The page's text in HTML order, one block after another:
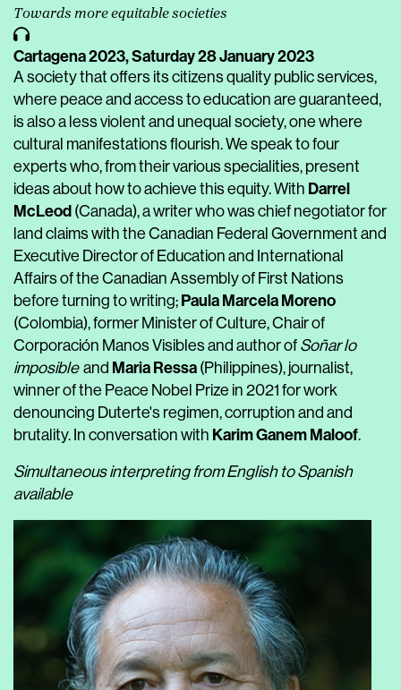
Towards more equitable societies
Cartagena 2023,Saturday 28 January 2023
A society that offers its citizens quality public services,
where peace and access to education are guaranteed,
is also a less violent and unequal society, one where
cultural manifestations flourish. We speak to four
experts who, from their various specialities, present
ideas about how to achieve this equity. With Darrel
McLeod (Canada), a writer who was chief negotiator for
land claims with the Canadian Federal Government and
Executive Director of Education and International
Affairs of the Canadian Assembly of First Nations
before turning to writing; Paula Marcela Moreno
(Colombia), former Minister of Culture, Chair of
Corporación Manos Visibles and author of Soñar lo
imposible and Maria Ressa(Philippines), journalist,
winner of the Peace Nobel Prize in 2021 for work
denouncing Duterte's regimen, corruption and and
brutality. In conversation with Karim Ganem Maloof.
Simultaneous interpreting from English to Spanish
available